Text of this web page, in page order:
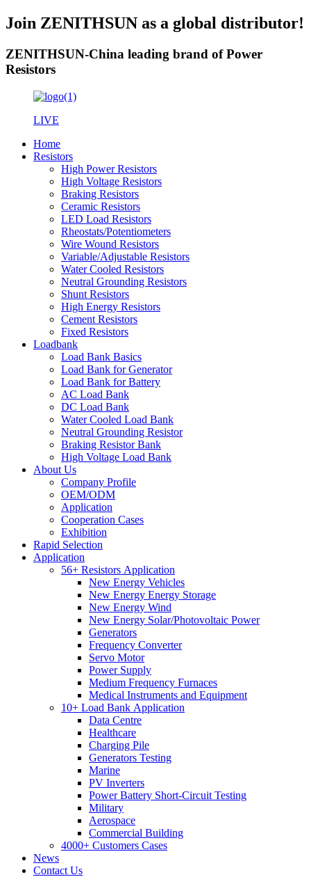
Join ZENITHSUN as a global distributor!
ZENITHSUN-China leading brand of Power
Resistors
LIVE
Home
Resistors
High Power Resistors
High Voltage Resistors
Braking Resistors
Ceramic Resistors
LED Load Resistors
Rheostats/Potentiometers
Wire Wound Resistors
Variable/Adjustable Resistors
Water Cooled Resistors
Neutral Grounding Resistors
Shunt Resistors
High Energy Resistors
Cement Resistors
Fixed Resistors
Loadbank
Load Bank Basics
Load Bank for Generator
Load Bank for Battery
AC Load Bank
DC Load Bank
Water Cooled Load Bank
Neutral Grounding Resistor
Braking Resistor Bank
High Voltage Load Bank
About Us
Company Profile
OEM/ODM
Application
Cooperation Cases
Exhibition
Rapid Selection
Application
56+ Resistors Application
New Energy Vehicles
New Energy Energy Storage
New Energy Wind
New Energy Solar/Photovoltaic Power
Generators
Frequency Converter
Servo Motor
Power Supply
Medium Frequency Furnaces
Medical Instruments and Equipment
10+ Load Bank Application
Data Centre
Healthcare
Charging Pile
Generators Testing
Marine
PV Inverters
Power Battery Short-Circuit Testing
Military
Aerospace
Commercial Building
4000+ Customers Cases
News
Contact Us